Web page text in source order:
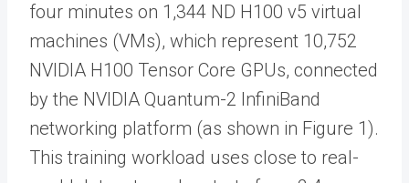
four minutes on 1,344 ND H100 v5 virtual
machines (VMs), which represent 10,752
NVIDIA H100 Tensor Core GPUs, connected
by the NVIDIA Quantum-2 InfiniBand
networking platform (as shown in Figure 1).
This training workload uses close to real-